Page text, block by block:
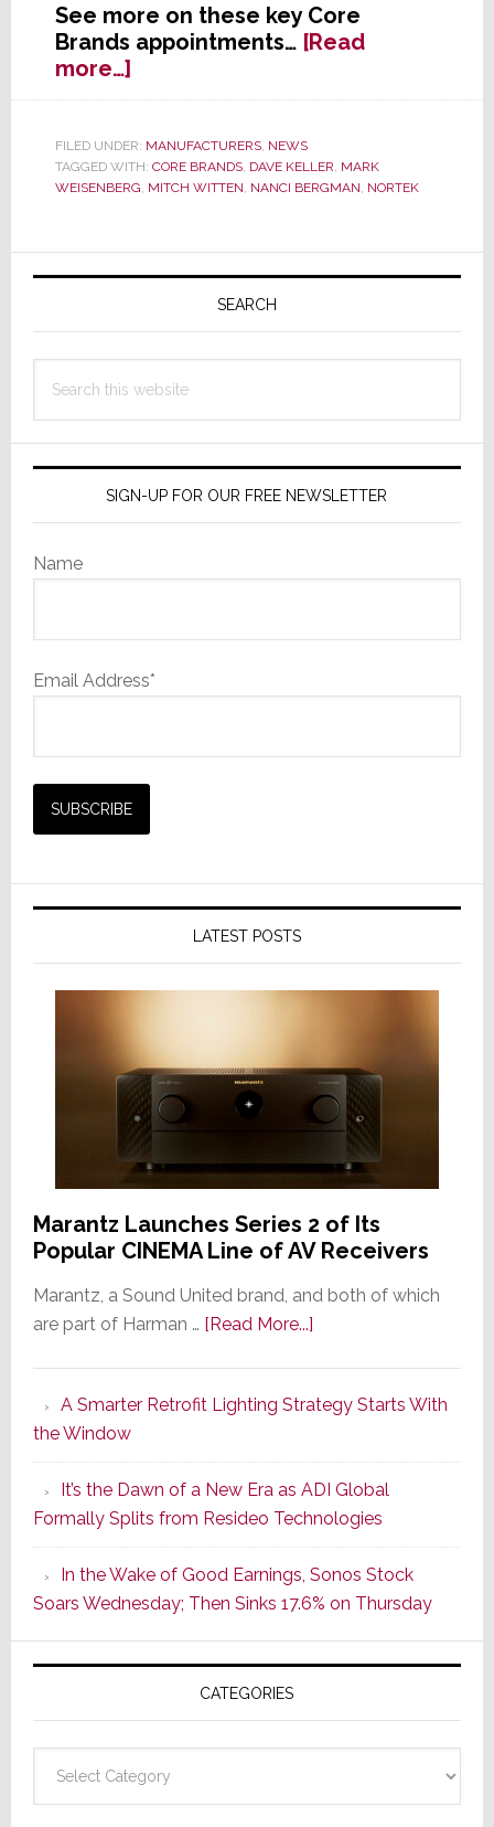
See more on these key Core
Brands appointments… [Read
more…]about
Two
Appointments
for
Core
Announced
FILED UNDER: MANUFACTURERS, NEWS
TAGGED WITH: CORE BRANDS, DAVE KELLER, MARK
WEISENBERG, MITCH WITTEN, NANCI BERGMAN, NORTEK
Primary
SEARCH
this
SIGN-UP FOR OUR FREE NEWSLETTER
Name
Email Address*
LATEST POSTS
Marantz Launches Series 2 of Its
Popular CINEMA Line of AV Receivers
Marantz, a Sound United brand, and both of which
are part of Harman … [Read More...]about
Series
of
Its
Popular
CINEMA
Line
of
AV
Receivers
A Smarter Retrofit Lighting Strategy Starts With
the Window
It’s the Dawn of a New Era as ADI Global
Formally Splits from Resideo Technologies
In the Wake of Good Earnings, Sonos Stock
Soars Wednesday; Then Sinks 17.6% on Thursday
CATEGORIES